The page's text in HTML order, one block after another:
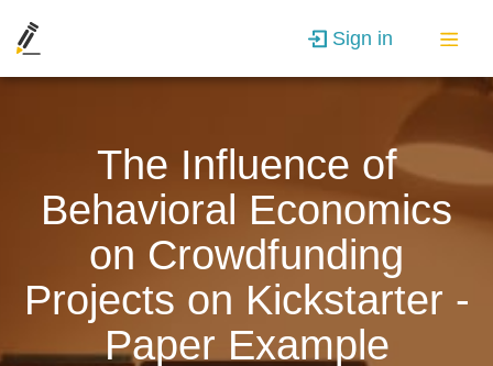
Sign in
The Influence of
Behavioral Economics
on Crowdfunding
Projects on Kickstarter -
Paper Example